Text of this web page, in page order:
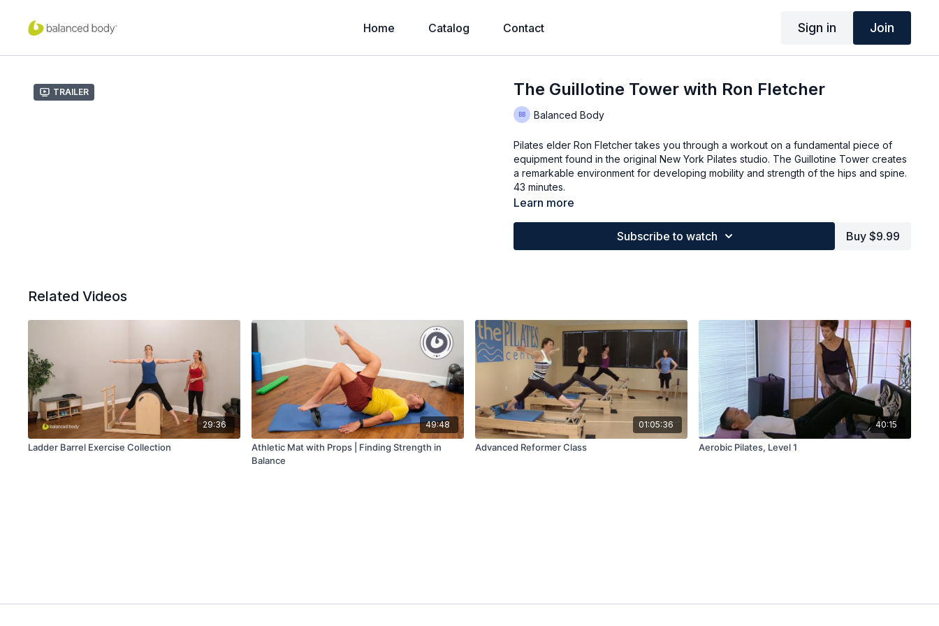
Home Catalog Contact Sign in Join
Trailer The Guillotine Tower with Ron Fletcher
Balanced Body
Pilates elder Ron Fletcher takes you through a workout on a fundamental piece of
equipment found in the original New York Pilates studio. The Guillotine Tower creates
a remarkable environment for developing mobility and strength of the hips and spine.
43 minutes.
Learn more
Subscribe to watch Buy $9.99
Related Videos
29:36
Ladder Barrel Exercise Collection
49:48
Athletic Mat with Props | Finding Strength in
Balance
01:05:36
Advanced Reformer Class
40:15
Aerobic Pilates, Level 1